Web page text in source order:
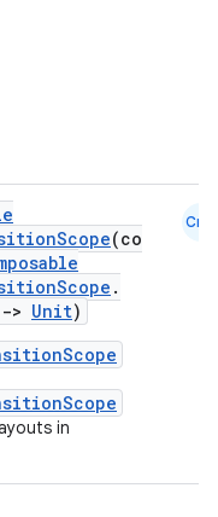
(co
.
-> Unit)
in
Cmn